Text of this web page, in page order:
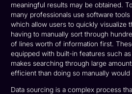
meaningful results may be obtained.
many professionals use software
which allow users to quickly visualize
having to manually sort through
of lines worth of information first.
equipped with built-in features such
makes searching through large
efficient than doing so manually
Data sourcing is a complex process